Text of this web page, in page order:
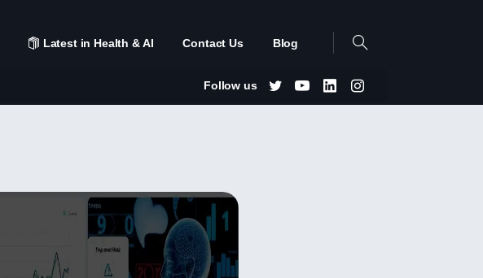
Latest in Health & AI Contact Us Blog
Follow us